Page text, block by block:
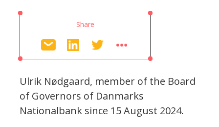
Share
Ulrik Nødgaard, member of the Board
of Governors of Danmarks
Nationalbank since 15 August 2024.